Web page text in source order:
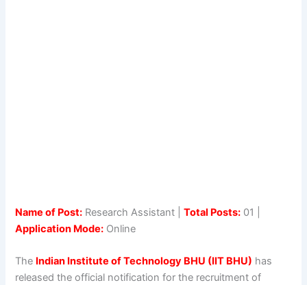
Name of Post: Research Assistant |Total Posts: 01 |
Application Mode: Online
The Indian Institute of Technology BHU (IIT BHU) has
released the official notification for the recruitment of